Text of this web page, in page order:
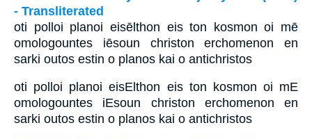
- Transliterated
oti polloi planoi eisēlthon eis ton kosmon oi mē
omologountes iēsoun christon erchomenon en
sarki outos estin o planos kai o antichristos
oti polloi planoi eisElthon eis ton kosmon oi mE
omologountes iEsoun christon erchomenon en
sarki outos estin o planos kai o antichristos